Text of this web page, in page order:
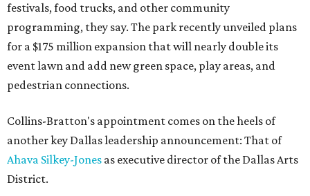
festivals, food trucks, and other community
programming, they say. The park recently unveiled plans
for a $175 million expansion that will nearly double its
event lawn and add new green space, play areas, and
pedestrian connections.
Collins-Bratton's appointment comes on the heels of
another key Dallas leadership announcement: That of
Ahava Silkey-Jones as executive director of the Dallas Arts
District.